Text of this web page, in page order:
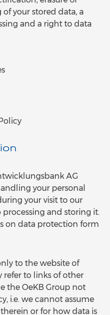
your stored data, a
and a right to data
AG
your personal
your visit to our
and storing it.
on data protection form
to the website of
refer to links of other
the OeKB Group not
i.e. we cannot assume
or for how data is